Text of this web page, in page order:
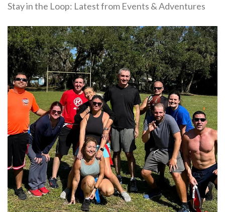
Stay in the Loop: Latest from Events & Adventures